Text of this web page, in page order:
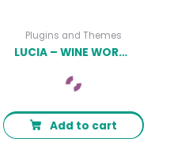
Plugins and Themes
LUCIA – WINE WORDPRESS THEME
Add to cart